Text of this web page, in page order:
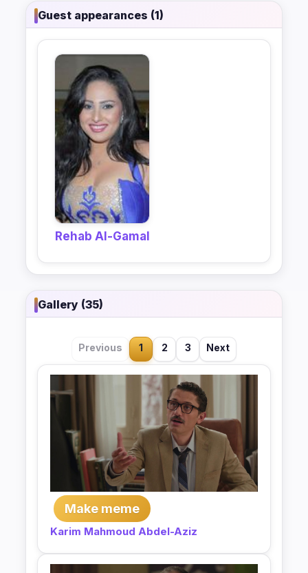
Guest appearances (1)
Rehab Al-Gamal
Gallery (35)
Previous 1 2 3 Next
Make meme
Karim Mahmoud Abdel-Aziz